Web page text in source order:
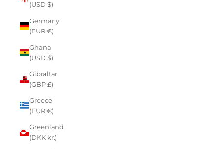
(USD $)
Germany
(EUR €)
Ghana
(USD $)
Gibraltar
(GBP £)
Greece
(EUR €)
Greenland
(DKK kr.)